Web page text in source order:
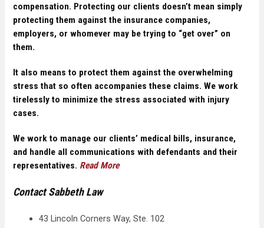
compensation. Protecting our clients doesn’t mean simply
protecting them against the insurance companies,
employers, or whomever may be trying to “get over” on
them.
It also means to protect them against the overwhelming
stress that so often accompanies these claims. We work
tirelessly to minimize the stress associated with injury
cases.
We work to manage our clients’ medical bills, insurance,
and handle all communications with defendants and their
representatives. Read More
Contact Sabbeth Law
43 Lincoln Corners Way, Ste. 102